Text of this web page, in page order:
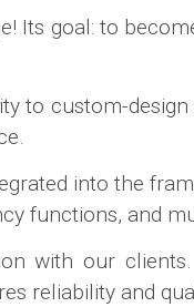
Its goal: to
to custom-
into the
functions, and
with our
reliability and